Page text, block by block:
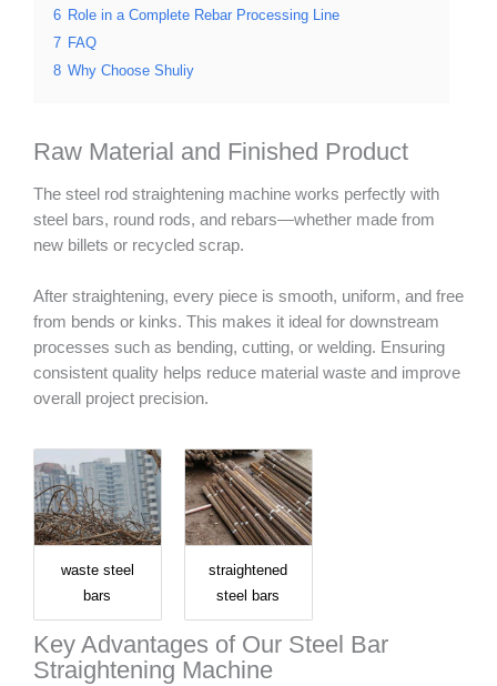
6 Role in a Complete Rebar Processing Line
7 FAQ
8 Why Choose Shuliy
Raw Material and Finished Product
The steel rod straightening machine works perfectly with
steel bars, round rods, and rebars—whether made from
new billets or recycled scrap.
After straightening, every piece is smooth, uniform, and free
from bends or kinks. This makes it ideal for downstream
processes such as bending, cutting, or welding. Ensuring
consistent quality helps reduce material waste and improve
overall project precision.
waste steel
bars
straightened
steel bars
Key Advantages of Our Steel Bar
Straightening Machine